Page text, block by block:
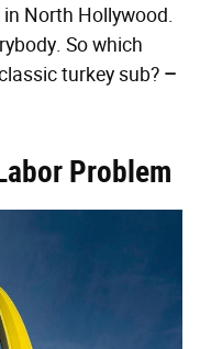
North Hollywood.
So which
turkey sub? –
Problem